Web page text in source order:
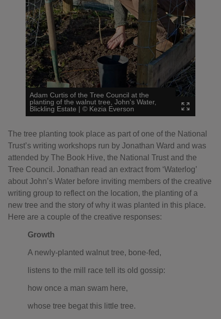
Adam Curtis of the Tree Council at the
planting of the walnut tree, John's Water,
Blickling Estate | © Kezia Everson
The tree planting took place as part of one of the National
Trust’s writing workshops run by Jonathan Ward and was
attended by The Book Hive, the National Trust and the
Tree Council. Jonathan read an extract from ‘Waterlog’
about John’s Water before inviting members of the creative
writing group to reflect on the location, the planting of a
new tree and the story of why it was planted in this place.
Here are a couple of the creative responses:
Growth
A newly-planted walnut tree, bone-fed,
listens to the mill race tell its old gossip:
how once a man swam here,
whose tree begat this little tree.